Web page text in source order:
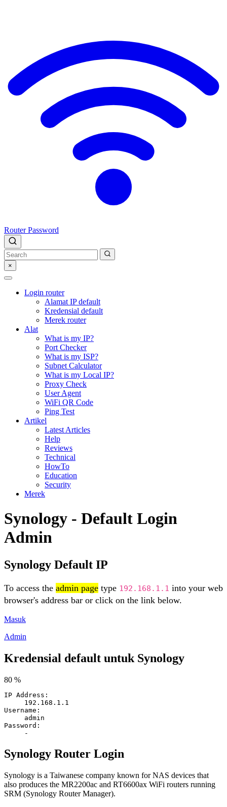
Router Password
×
Login router
Alamat IP default
Kredensial default
Merek router
Alat
What is my IP?
Port Checker
What is my ISP?
Subnet Calculator
What is my Local IP?
Proxy Check
User Agent
WiFi QR Code
Ping Test
Artikel
Latest Articles
Help
Reviews
Technical
HowTo
Education
Security
Merek
Synology - Default Login
Admin
Synology Default IP
To access the admin page type 192.168.1.1 into your web
browser's address bar or click on the link below.
Masuk
Admin
Kredensial default untuk Synology
80 %
IP Address:
192.168.1.1
Username:
admin
Password:
-
Synology Router Login
Synology is a Taiwanese company known for NAS devices that
also produces the MR2200ac and RT6600ax WiFi routers running
SRM (Synology Router Manager).